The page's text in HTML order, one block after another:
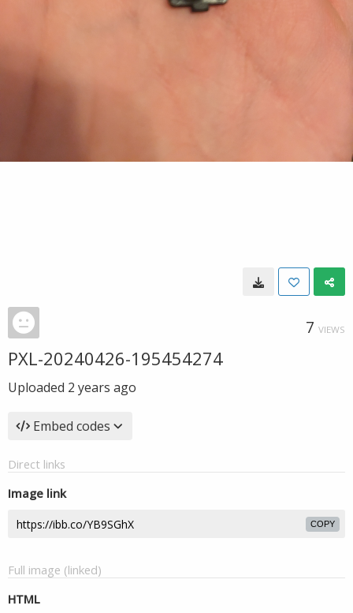
7 VIEWS
PXL-20240426-195454274
Uploaded 2 years ago
Embed codes
Direct links
Image link
COPY
Full image (linked)
HTML